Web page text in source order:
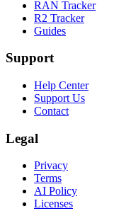
RAN Tracker
R2 Tracker
Guides
Support
Help Center
Support Us
Contact
Legal
Privacy
Terms
AI Policy
Licenses